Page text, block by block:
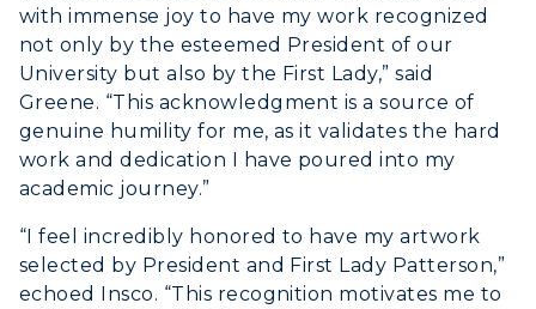
with immense joy to have my work recognized
not only by the esteemed President of our
University but also by the First Lady,” said
Greene. “This acknowledgment is a source of
genuine humility for me, as it validates the hard
work and dedication I have poured into my
academic journey.”
“I feel incredibly honored to have my artwork
selected by President and First Lady Patterson,”
echoed Insco. “This recognition motivates me to